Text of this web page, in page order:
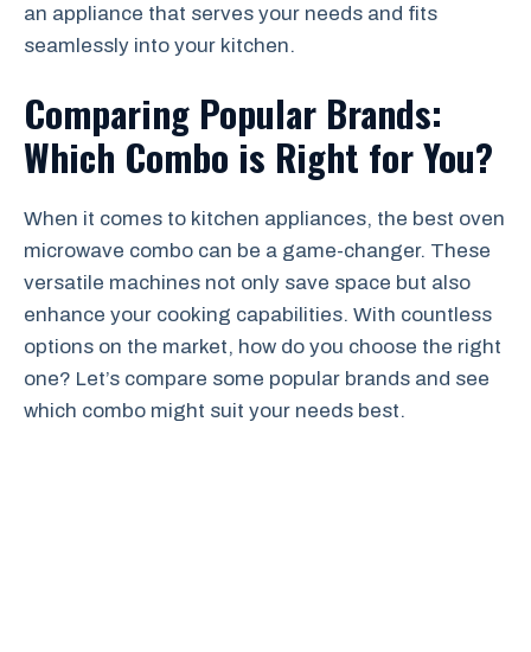
an appliance that serves your needs and fits
seamlessly into your kitchen.
Comparing Popular Brands:
Which Combo is Right for You?
When it comes to kitchen appliances, the best oven
microwave combo can be a game-changer. These
versatile machines not only save space but also
enhance your cooking capabilities. With countless
options on the market, how do you choose the right
one? Let’s compare some popular brands and see
which combo might suit your needs best.